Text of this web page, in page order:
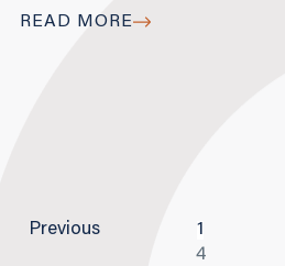
READ MORE
Previous 1
4